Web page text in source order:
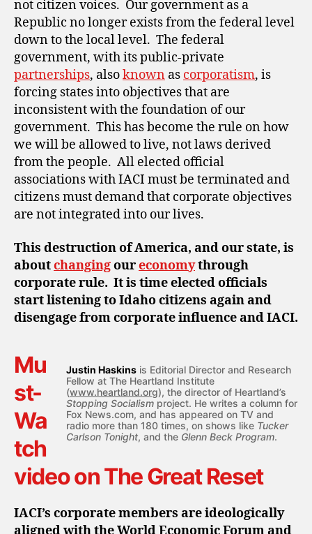
not citizen voices. Our government as a
Republic no longer exists from the federal level
down to the local level. The federal
government, with its public-private
partnerships, alsoknown as corporatism, is
forcing states into objectives that are
inconsistent with the foundation of our
government. This has become the rule on how
we will be allowed to live, not laws derived
from the people. All elected official
associations with IACI must be terminated and
citizens must demand that corporate objectives
are not integrated into our lives.
This destruction of America, and our state, is
aboutchangingoureconomythrough
corporate rule. It is time elected officials
start listening to Idaho citizens again and
disengage from corporate influence and IACI.
Justin Haskins is Editorial Director and Research
Fellow at The Heartland Institute
(www.heartland.org), the director of Heartland’s
Stopping Socialism project. He writes a column for
Fox News.com, and has appeared on TV and
radio more than 180 times, on shows like Tucker
Carlson Tonight, and the Glenn Beck Program.
Mu
st-
Wa
tch
video on The Great Reset
IACI’s corporate members are ideologically
aligned with the World Economic Forum and